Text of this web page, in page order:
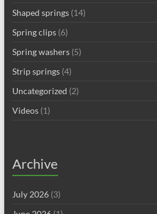
Shaped springs(14)
Spring clips(6)
Spring washers(5)
Strip springs(4)
Uncategorized (2)
Videos(1)
Archive
July 2026(3)